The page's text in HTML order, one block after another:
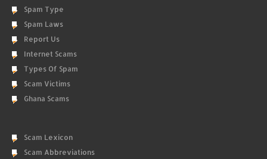
Spam Type
Spam Laws
Report Us
Internet Scams
Types Of Spam
Scam Victims
Ghana Scams
Scam Lexicon
Scam Abbreviations